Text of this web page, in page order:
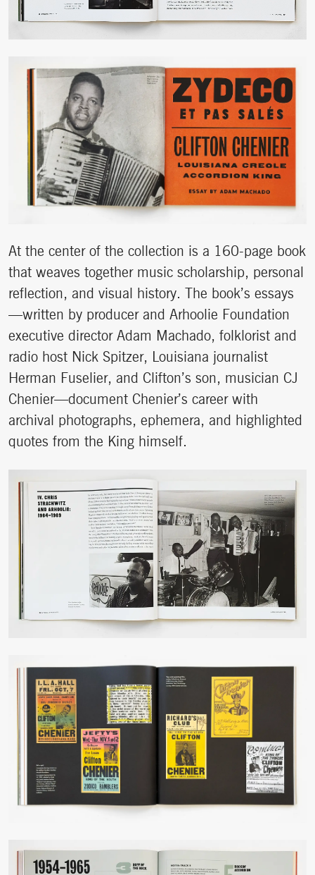
At the center of the collection is a 160-page book
that weaves together music scholarship, personal
reflection, and visual history. The book’s essays
—written by producer and Arhoolie Foundation
executive director Adam Machado, folklorist and
radio host Nick Spitzer, Louisiana journalist
Herman Fuselier, and Clifton’s son, musician CJ
Chenier—document Chenier’s career with
archival photographs, ephemera, and highlighted
quotes from the King himself.